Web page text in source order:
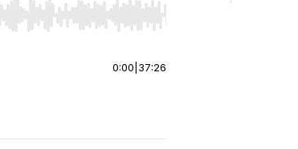
to jump to start or end. Hold shift to jump
0:00 37:26